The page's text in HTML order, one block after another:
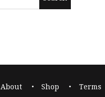
About Shop Terms